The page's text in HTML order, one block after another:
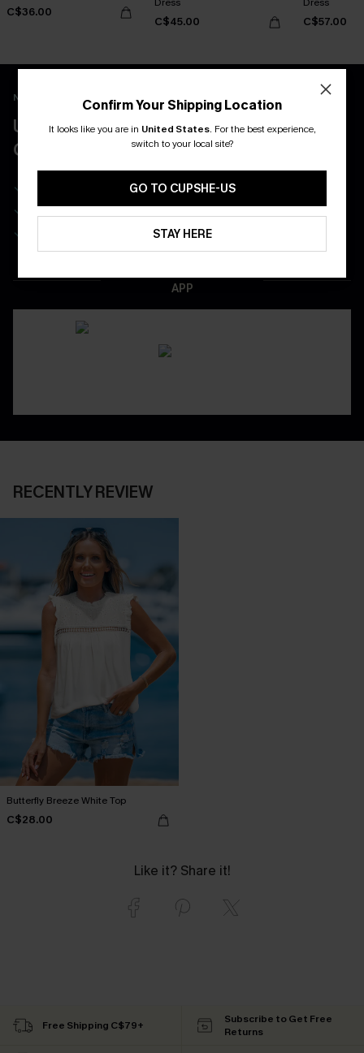
C$36.00
C$45.00 C$57.00
New App Users Only
UNLOCK UP TO 15% OFF WITH 3
COUPONS
Get Free Shipping on 1st App Order
App-Exclusive Deals
Real-Time Order Tracking
APP
RECENTLY REVIEW
Butterfly Breeze White Top
C$28.00
Like it? Share it!
Confirm Your Shipping Location
It looks like you are in United States. For the best experience,
switch to your local site?
GO TO CUPSHE-US
STAY HERE
Free Shipping C$79+
Subscribe to Get Free
Returns